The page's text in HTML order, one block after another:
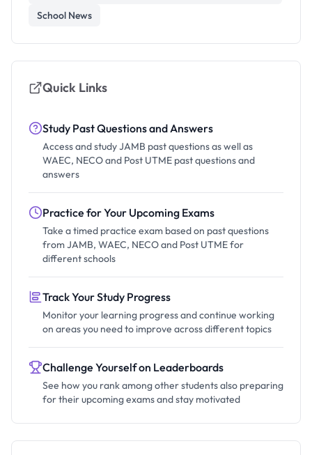
School News
Quick Links
Study Past Questions and Answers
Access and study JAMB past questions as well as
WAEC, NECO and Post UTME past questions and
answers
Practice for Your Upcoming Exams
Take a timed practice exam based on past questions
from JAMB, WAEC, NECO and Post UTME for
different schools
Track Your Study Progress
Monitor your learning progress and continue working
on areas you need to improve across different topics
Challenge Yourself on Leaderboards
See how you rank among other students also preparing
for their upcoming exams and stay motivated